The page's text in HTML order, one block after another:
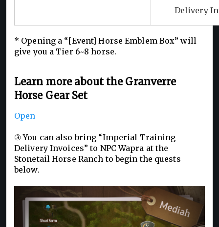
Delivery
* Opening a “[Event] Horse Emblem Box” will
give you a Tier 6~8 horse.
Learn more about the Granverre
Horse Gear Set
Open
③ You can also bring “Imperial Training
Delivery Invoices” to NPC Wapra at the
Stonetail Horse Ranch to begin the quests
below.